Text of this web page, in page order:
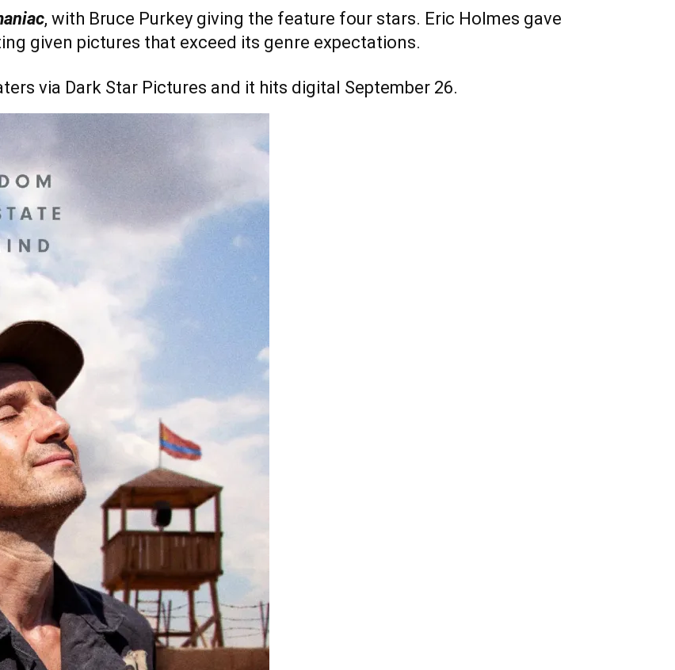
, with Bruce Purkey giving the feature four stars. Eric Holmes gave
given pictures that exceed its genre expectations.
via Dark Star Pictures and it hits digital September 26.